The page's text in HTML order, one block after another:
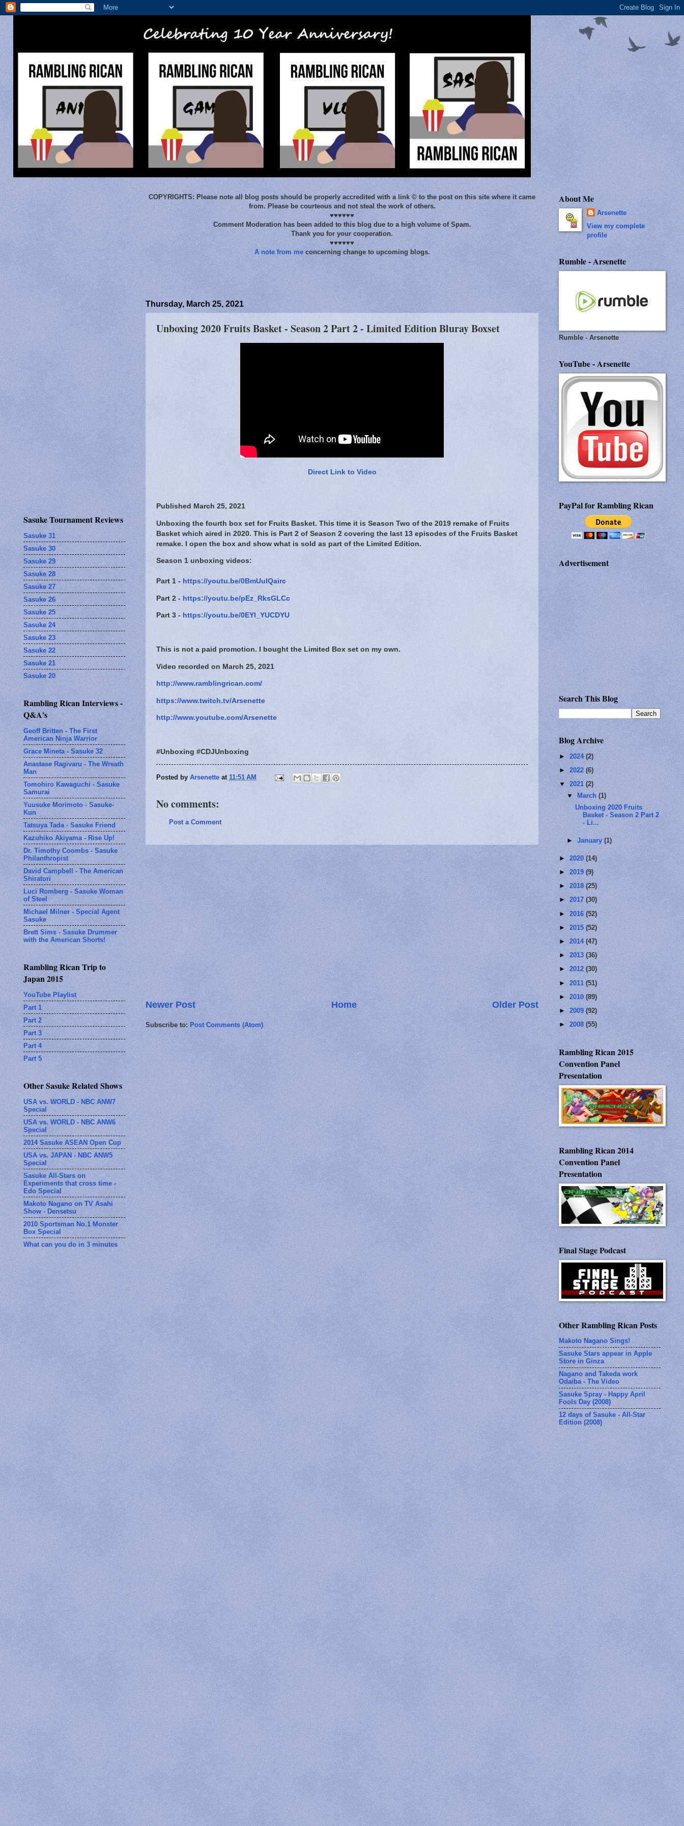
COPYRIGHTS: Please note all blog posts should be properly accredited with a link © to the post on this site where it came
from. Please be courteous and not steal the work of others.
♥♥♥♥♥♥
Comment Moderation has been added to this blog due to a high volume of Spam.
Thank you for your cooperation.
♥♥♥♥♥♥
A note from meconcerning change to upcoming blogs.
Thursday, March 25, 2021
Unboxing 2020 Fruits Basket - Season 2 Part 2 - Limited Edition Bluray Boxset
Direct Link to Video
Published March 25, 2021
Unboxing the fourth box set for Fruits Basket. This time it is Season Two of the 2019 remake of Fruits
Basket which aired in 2020. This is Part 2 of Season 2 covering the last 13 episodes of the Fruits Basket
remake. I open the box and show what is sold as part of the Limited Edition.
Season 1 unboxing videos:
Part 1 - https://youtu.be/0BmUuIQairc
Part 2 - https://youtu.be/pEz_RksGLCc
Part 3 - https://youtu.be/0EYI_YUCDYU
This is not a paid promotion. I bought the Limited Box set on my own.
Video recorded on March 25, 2021
http://www.ramblingrican.com/
https://www.twitch.tv/Arsenette
http://www.youtube.com/Arsenette
#Unboxing #CDJUnboxing
Posted by Arsenette at 11:51 AM
No comments:
Post a Comment
Newer Post Older Post
Home
Subscribe to: Post Comments (Atom)
Sasuke Tournament Reviews
Sasuke 31
Sasuke 30
Sasuke 29
Sasuke 28
Sasuke 27
Sasuke 26
Sasuke 25
Sasuke 24
Sasuke 23
Sasuke 22
Sasuke 21
Sasuke 20
Rambling Rican Interviews -
Q&A's
Geoff Britten - The First
American Ninja Warrior
Grace Mineta - Sasuke 32
Anastase Ragivaru - The Wreath
Man
Tomohiro Kawaguchi - Sasuke
Samurai
Yuusuke Morimoto - Sasuke-
Kun
Tatsuya Tada - Sasuke Friend
Kazuhiko Akiyama - Rise Up!
Dr. Timothy Coombs - Sasuke
Philanthropist
David Campbell - The American
Shiratori
Luci Romberg - Sasuke Woman
of Steel
Michael Milner - Special Agent
Sasuke
Brett Sims - Sasuke Drummer
with the American Shorts!
Rambling Rican Trip to
Japan 2015
YouTube Playlist
Part 1
Part 2
Part 3
Part 4
Part 5
Other Sasuke Related Shows
USA vs. WORLD - NBC ANW7
Special
USA vs. WORLD - NBC ANW6
Special
2014 Sasuke ASEAN Open Cup
USA vs. JAPAN - NBC ANW5
Special
Sasuke All-Stars on
Experiments that cross time -
Edo Special
Makoto Nagano on TV Asahi
Show - Densetsu
2010 Sportsman No.1 Monster
Box Special
What can you do in 3 minutes
About Me
Arsenette
View my complete
profile
Rumble - Arsenette
Rumble - Arsenette
YouTube - Arsenette
PayPal for Rambling Rican
Advertisement
Search This Blog
Blog Archive
► 2024 (2)
► 2022 (6)
▼ 2021 (2)
▼
March(1)
Unboxing 2020 Fruits
Basket - Season 2 Part 2
- Li...
►January(1)
► 2020 (14)
► 2019 (9)
► 2018 (25)
► 2017 (30)
► 2016 (52)
► 2015 (52)
► 2014 (47)
► 2013 (36)
► 2012 (30)
► 2011 (51)
► 2010 (89)
► 2009 (92)
► 2008 (55)
Rambling Rican 2015
Convention Panel
Presentation
Rambling Rican 2014
Convention Panel
Presentation
Final Stage Podcast
Other Rambling Rican Posts
Makoto Nagano Sings!
Sasuke Stars appear in Apple
Store in Ginza
Nagano and Takeda work
Odaiba - The Video
Sasuke Spray - Happy April
Fools Day (2008)
12 days of Sasuke - All-Star
Edition (2008)